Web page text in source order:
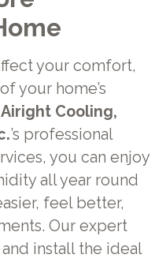
your comfort,
your home’s
Airight Cooling,
’s professional
you can enjoy
all year round
feel better,
Our expert
install the ideal